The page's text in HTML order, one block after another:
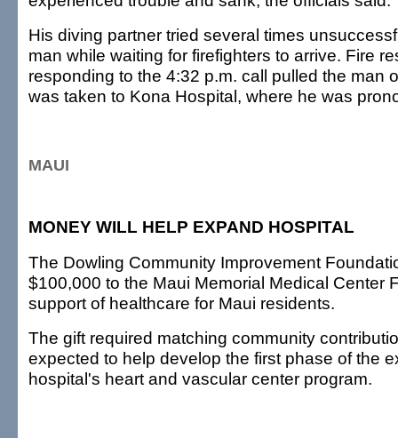
His diving partner tried several times
man while waiting for firefighters to arrive. Fire
responding to the 4:32 p.m. call pulled the man
was taken to Kona Hospital, where he was
MAUI
MONEY WILL HELP EXPAND HOSPITAL
The Dowling Community Improvement
$100,000 to the Maui Memorial Medical Center
support of healthcare for Maui residents.
The gift required matching community
expected to help develop the first phase of the
hospital's heart and vascular center program.